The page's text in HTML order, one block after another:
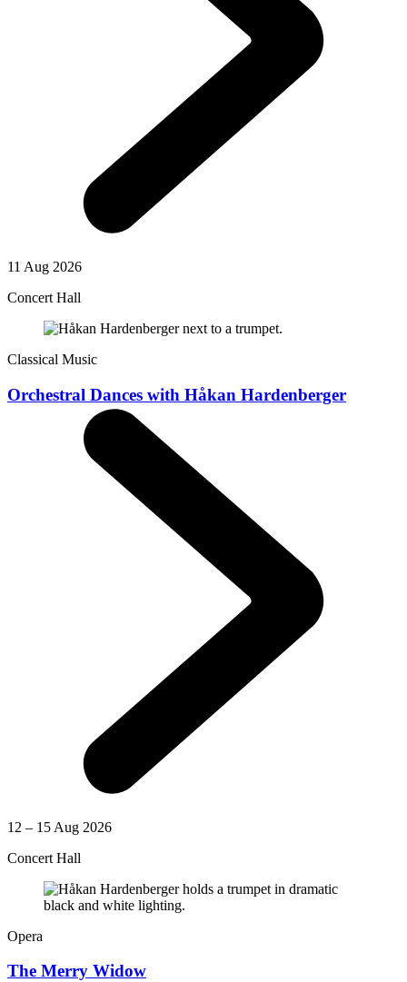
11 Aug 2026
Concert Hall
Classical Music
Orchestral Dances with Håkan Hardenberger
12 – 15 Aug 2026
Concert Hall
Opera
The Merry Widow